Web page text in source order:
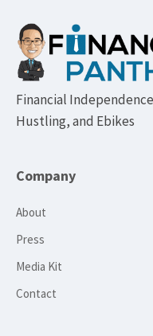
Footer
Financial
Hustling, and Ebikes
Company
About
Press
Media Kit
Contact